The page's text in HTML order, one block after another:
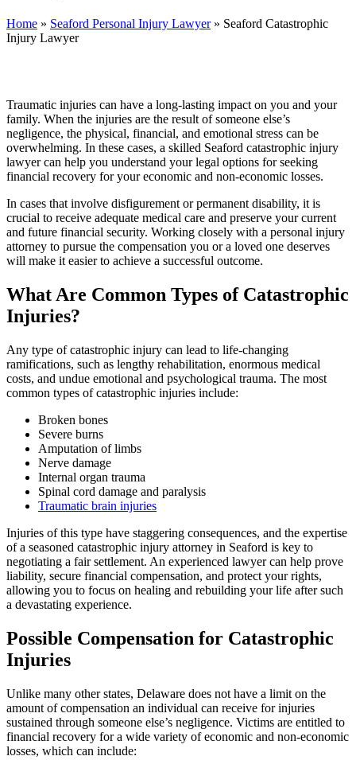
Home » Seaford Personal Injury Lawyer» Seaford Catastrophic
Injury Lawyer
Traumatic injuries can have a long-lasting impact on you and your
family. When the injuries are the result of someone else’s
negligence, the physical, financial, and emotional stress can be
overwhelming. In these cases, a skilled Seaford catastrophic injury
lawyer can help you understand your legal options for seeking
financial recovery for your economic and non-economic losses.
In cases that involve disfigurement or permanent disability, it is
crucial to receive adequate medical care and preserve your current
and future financial security. Working closely with a personal injury
attorney to pursue the compensation you or a loved one deserves
will make it easier to achieve a successful outcome.
What Are Common Types of Catastrophic
Injuries?
Any type of catastrophic injury can lead to life-changing
ramifications, such as lengthy rehabilitation, enormous medical
costs, and undue emotional and psychological trauma. The most
common types of catastrophic injuries include:
Broken bones
Severe burns
Amputation of limbs
Nerve damage
Internal organ trauma
Spinal cord damage and paralysis
Traumatic brain injuries
Injuries of this type have staggering consequences, and the expertise
of a seasoned catastrophic injury attorney in Seaford is key to
negotiating a fair settlement. An experienced lawyer can help prove
liability, secure financial compensation, and protect your rights,
allowing you to focus on healing and rebuilding your life after such
a devastating experience.
Possible Compensation for Catastrophic
Injuries
Unlike many other states, Delaware does not have a limit on the
amount of compensation an individual can receive for injuries
sustained through someone else’s negligence. Victims are entitled to
financial recovery for a wide variety of economic and non-economic
losses, which can include: